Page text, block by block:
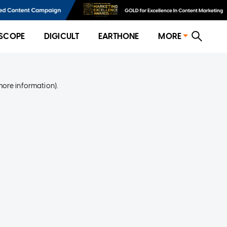
DIGICULT EARTHONE MORE
information).